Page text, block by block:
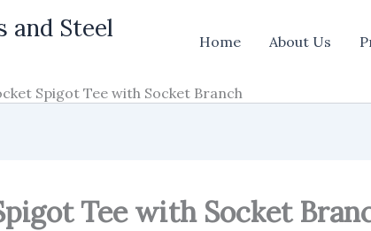
and Steel
Home About Us
Spigot Tee with Socket Branch
Tee with Socket